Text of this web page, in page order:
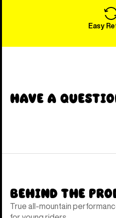
Easy
Have a
Behind the
True all-mountain